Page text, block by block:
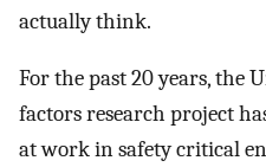
actually think.
For the past 20 years, the
factors research project
at work in safety critical